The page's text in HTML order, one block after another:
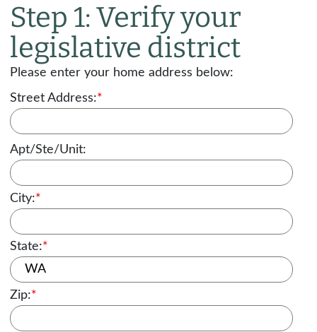
Step 1: Verify your
legislative district
Please enter your home address below:
Street Address:*
Apt/Ste/Unit:
City:*
State:*
Zip:*